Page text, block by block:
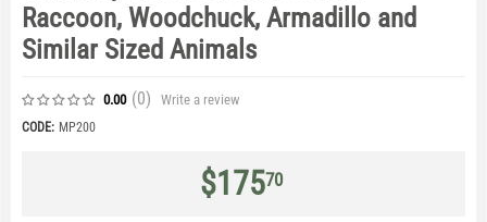
Raccoon, Woodchuck, Armadillo and
Similar Sized Animals
0.00 (0) Write a review
CODE: MP200
$17570